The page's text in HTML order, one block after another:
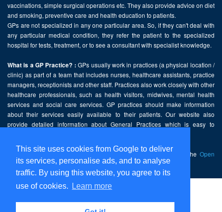
This site uses cookies from Google to deliver
its services, personalise ads, and to analyse
traffic. By using this website, you agree to its
use of cookies.
Learn more
vaccinations, simple surgical operations etc. They also provide advice on diet
and smoking, preventive care and health education to patients.
GPs are not specialized in any one particular area. So, if they can't deal with
any particular medical condition, they refer the patient to the specialized
hospital for tests, treatment, or to see a consultant with specialist knowledge.
What is a GP Practice? : GPs usually work in practices (a physical location /
clinic) as part of a team that includes nurses, healthcare assistants, practice
managers, receptionists and other staff. Practices also work closely with other
healthcare professionals, such as health visitors, midwives, mental health
services and social care services. GP practices should make information
about their services easily available to their patients. Our website also
provide detailed information about General Practices which is easy to
This website contains public sector information licensed under the Open
Government Licence v2.0.
Home